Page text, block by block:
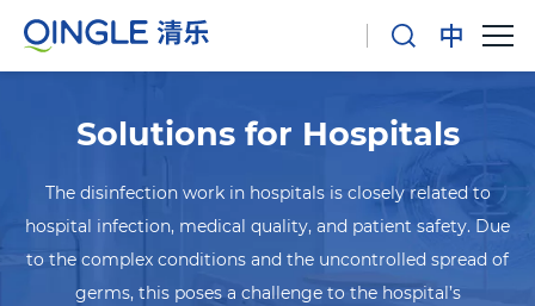
Solutions for Hospitals
The disinfection work in hospitals is closely related to
hospital infection, medical quality, and patient safety. Due
to the complex conditions and the uncontrolled spread of
germs, this poses a challenge to the hospital’s